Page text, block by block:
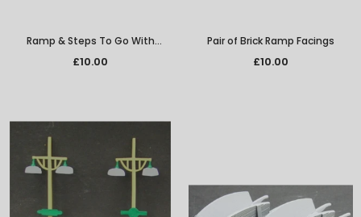
Ramp & Steps To Go With
SMRS39
£10.00
Pair of Brick Ramp Facings
£10.00